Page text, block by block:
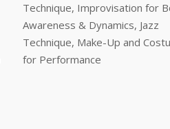
Technique, Improvisation for
Awareness & Dynamics, Jazz
Technique, Make-Up and
for Performance